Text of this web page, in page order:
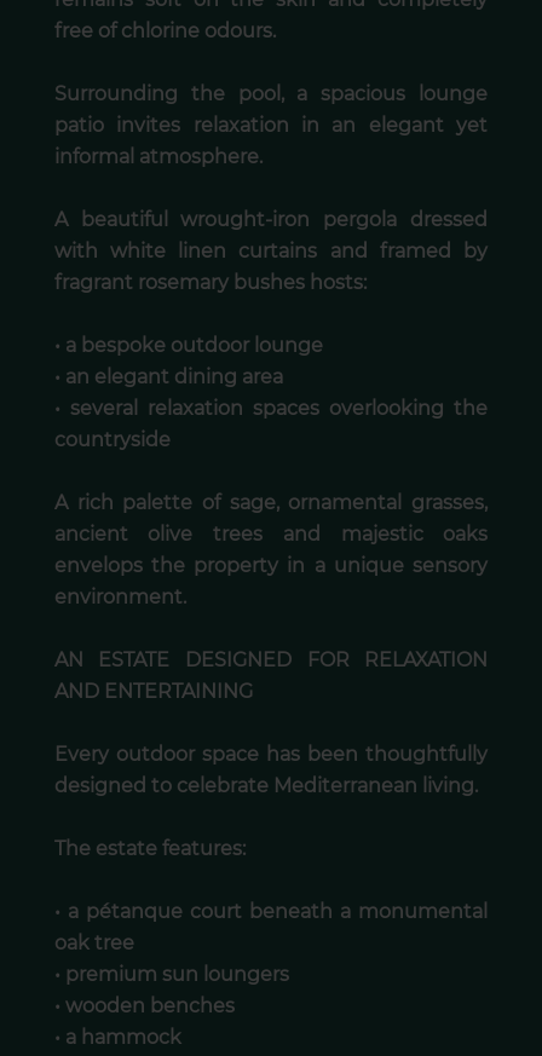
free of chlorine odours.
Surrounding the pool, a spacious lounge
patio invites relaxation in an elegant yet
informal atmosphere.
A beautiful wrought-iron pergola dressed
with white linen curtains and framed by
fragrant rosemary bushes hosts:
• a bespoke outdoor lounge
• an elegant dining area
• several relaxation spaces overlooking the
countryside
A rich palette of sage, ornamental grasses,
ancient olive trees and majestic oaks
envelops the property in a unique sensory
environment.
AN ESTATE DESIGNED FOR RELAXATION
AND ENTERTAINING
Every outdoor space has been thoughtfully
designed to celebrate Mediterranean living.
The estate features:
• a pétanque court beneath a monumental
oak tree
• premium sun loungers
• wooden benches
• a hammock